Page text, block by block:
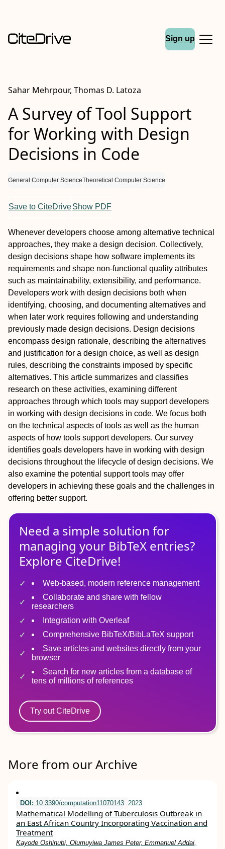
Sign up
Sahar Mehrpour, Thomas D. Latoza
A Survey of Tool Support
for Working with Design
Decisions in Code
General Computer ScienceTheoretical Computer Science
Save to CiteDriveShow PDF
Whenever developers choose among alternative technical
approaches, they make a design decision. Collectively,
design decisions shape how software implements its
requirements and shape non-functional quality attributes
such as maintainability, extensibility, and performance.
Developers work with design decisions both when
identifying, choosing, and documenting alternatives and
when later work requires following and understanding
previously made design decisions. Design decisions
encompass design rationale, describing the alternatives
and justification for a design choice, as well as design
rules, describing the constraints imposed by specific
alternatives. This article summarizes and classifies
research on these activities, examining different
approaches through which tools may support developers
in working with design decisions in code. We focus both
on the technical aspects of tools as well as the human
aspects of how tools support developers. Our survey
identifies goals developers have in working with design
decisions throughout the lifecycle of design decisions. We
also examine the potential support tools may offer
developers in achieving these goals and the challenges in
offering better support.
Need a simple solution for
managing your BibTeX entries?
Explore CiteDrive!
Web-based, modern reference management
Collaborate and share with fellow
researchers
Integration with Overleaf
Comprehensive BibTeX/BibLaTeX support
Save articles and websites directly from your
browser
Search for new articles from a database of
tens of millions of references
Try out CiteDrive
More from our Archive
DOI: 10.3390/computation11070143 2023
Mathematical Modelling of Tuberculosis Outbreak in
an East African Country Incorporating Vaccination and
Treatment
Kayode Oshinubi, Olumuyiwa James Peter, Emmanuel Addai,